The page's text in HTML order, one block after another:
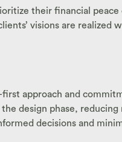
their financial
visions are realized
approach and
design phase, reducing
decisions and